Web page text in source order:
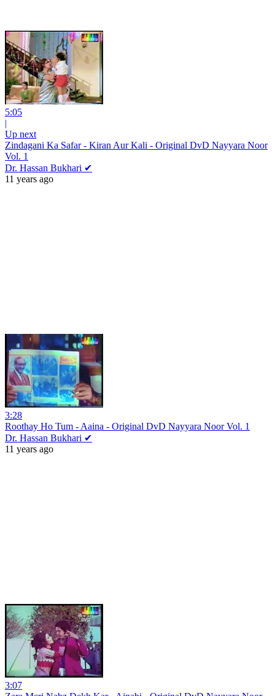
5:05
|
Up next
Zindagani Ka Safar - Kiran Aur Kali - Original DvD Nayyara Noor
Vol. 1
Dr. Hassan Bukhari ✔
11 years ago
3:28
Roothay Ho Tum - Aaina - Original DvD Nayyara Noor Vol. 1
Dr. Hassan Bukhari ✔
11 years ago
3:07